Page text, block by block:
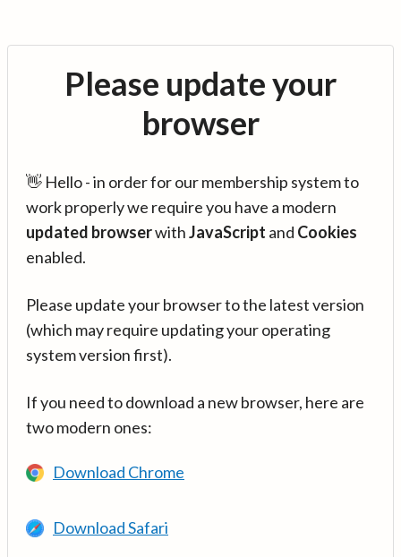
Please update your
browser
👋 Hello - in order for our membership system to
work properly we require you have a modern
updated browserwithJavaScript and Cookies
enabled.
Please update your browser to the latest version
(which may require updating your operating
system version first).
If you need to download a new browser, here are
two modern ones:
Download Chrome
Download Safari